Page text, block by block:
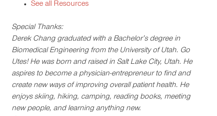
See all Resources
Special Thanks:
Derek Chang graduated with a Bachelor’s degree in
Biomedical Engineering from the University of Utah. Go
Utes! He was born and raised in Salt Lake City, Utah. He
aspires to become a physician-entrepreneur to find and
create new ways of improving overall patient health. He
enjoys skiing, hiking, camping, reading books, meeting
new people, and learning anything new.